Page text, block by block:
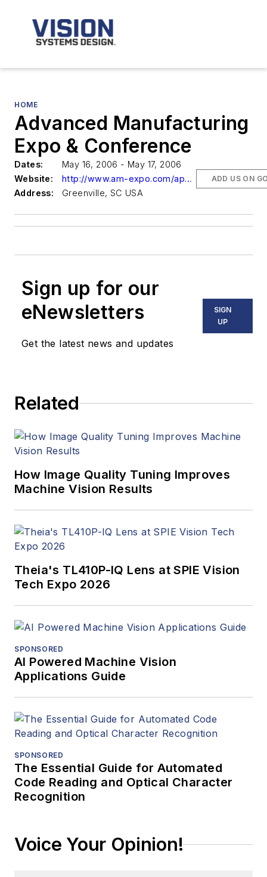
HOME
Advanced Manufacturing
Expo & Conference
Dates:
May 16, 2006 - May 17, 2006
Website:
http://www.am-expo.com/app/homepage.cfm?appname=100431&moduleid=2229&campaignid=19426
Address:
Greenville, SC USA
ADD US ON
Sign up for our
eNewsletters
Get the latest news and updates
SIGN
UP
Related
How Image Quality Tuning Improves
Machine Vision Results
Theia's TL410P-IQ Lens at SPIE Vision
Tech Expo 2026
SPONSORED
AI Powered Machine Vision
Applications Guide
SPONSORED
The Essential Guide for Automated
Code Reading and Optical Character
Recognition
Voice Your Opinion!